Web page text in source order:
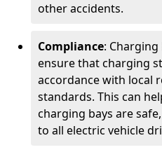
other accidents.
Compliance:
ensure that charging
accordance with local
standards. This can
charging bays are
to all electric vehicle